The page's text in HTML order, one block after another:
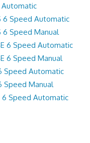
Automatic
6 Speed Automatic
6 Speed Manual
6 Speed Automatic
6 Speed Manual
Speed Automatic
Speed Manual
6 Speed Automatic